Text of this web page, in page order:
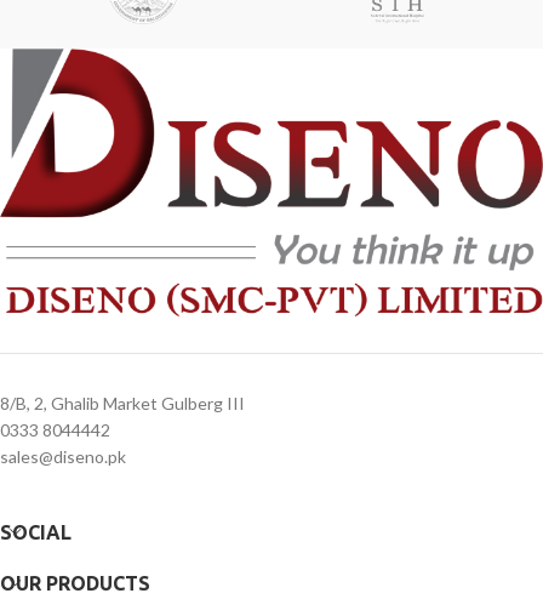
After that additional charges will be
3. Delivery timeline: 10 to 15 business
4. Overnight shipping will be charged
separately
After that additional charges will be
separately
8/B, 2, Ghalib Market Gulberg III
0333 8044442
sales@diseno.pk
SOCIAL
OUR PRODUCTS